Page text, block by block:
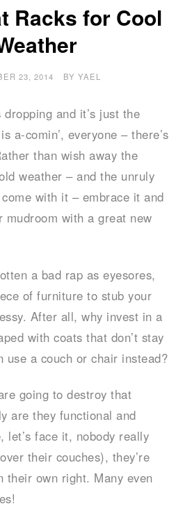
Racks for Cool
23, 2014 BY YAEL
dropping and it’s just the
a-comin’, everyone – there’s
than wish away the
weather – and the unruly
with it – embrace it and
with a great new
a bad rap as eyesores,
of furniture to stub your
After all, why invest in a
with coats that don’t stay
use a couch or chair instead?
going to destroy that
are they functional and
let’s face it, nobody really
their couches), they’re
their own right. Many even